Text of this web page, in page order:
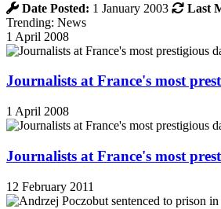
Date Posted: 1 January 2003 Last
Trending: News
1 April 2008
Journalists at France's most
1 April 2008
Journalists at France's most
12 February 2011